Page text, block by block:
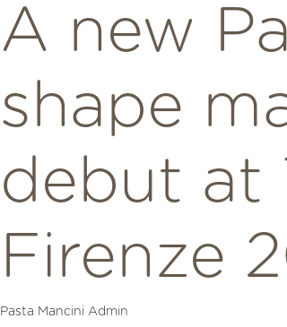
A new
shape
debut at
Firenze
Pasta Mancini Admin